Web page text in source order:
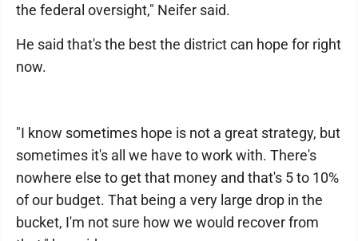
the federal oversight," Neifer said.
He said that's the best the district can hope for right
now.
"I know sometimes hope is not a great strategy, but
sometimes it's all we have to work with. There's
nowhere else to get that money and that's 5 to 10%
of our budget. That being a very large drop in the
bucket, I'm not sure how we would recover from